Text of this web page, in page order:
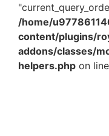
/home/
content/plugins/
addons/classes/
helpers.php on line